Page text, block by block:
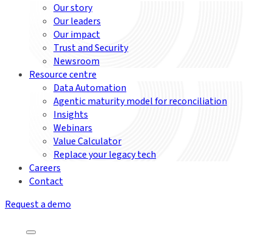
Our story
Our leaders
Our impact
Trust and Security
Newsroom
Resource centre
Data Automation
Agentic maturity model for reconciliation
Insights
Webinars
Value Calculator
Replace your legacy tech
Careers
Contact
Request a demo